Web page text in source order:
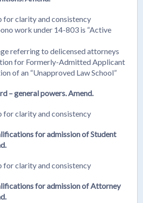
for clarity and consistency
work under 14-803 is “Active
referring to delicensed attorneys
for Formerly-Admitted Applicant
of an “Unapproved Law School”
– general powers. Amend.
for clarity and consistency
for admission of Student
for clarity and consistency
for admission of Attorney